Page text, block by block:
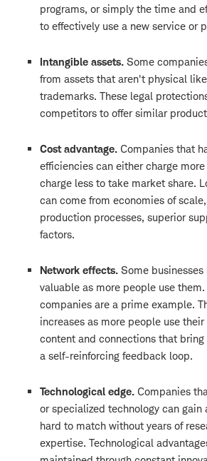
programs, or simply the time and
to effectively use a new service or
Intangible assets. Some
from assets that aren't physical
trademarks. These legal
competitors to offer similar
Cost advantage. Companies that
efficiencies can either charge
charge less to take market share.
can come from economies of
production processes, superior
factors.
Network effects. Some
valuable as more people use
companies are a prime example.
increases as more people use
content and connections that bring
a self-reinforcing feedback loop.
Technological edge. Companies
or specialized technology can gain
hard to match without years of
expertise. Technological